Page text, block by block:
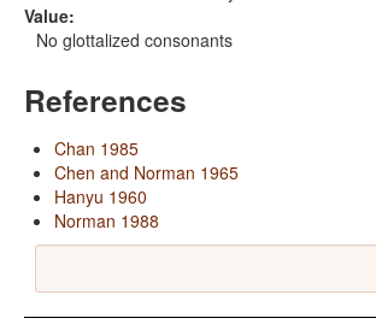
Value:
No glottalized consonants
References
Chan 1985
Chen and Norman 1965
Hanyu 1960
Norman 1988